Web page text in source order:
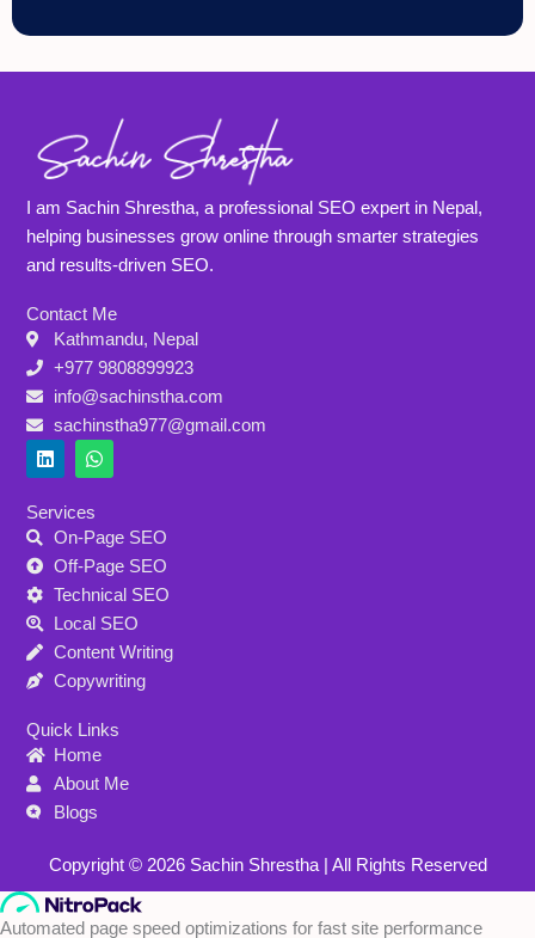
I am Sachin Shrestha, a professional SEO expert in Nepal,
helping businesses grow online through smarter strategies
and results-driven SEO.
Contact Me
Kathmandu, Nepal
+977 9808899923
info@sachinstha.com
sachinstha977@gmail.com
L
i
k
e
d
W
h
t
s
a
p
Services
On-Page SEO
Off-Page SEO
Technical SEO
Local SEO
Content Writing
Copywriting
Quick Links
Home
About Me
Blogs
Copyright © 2026 Sachin Shrestha | All Rights Reserved